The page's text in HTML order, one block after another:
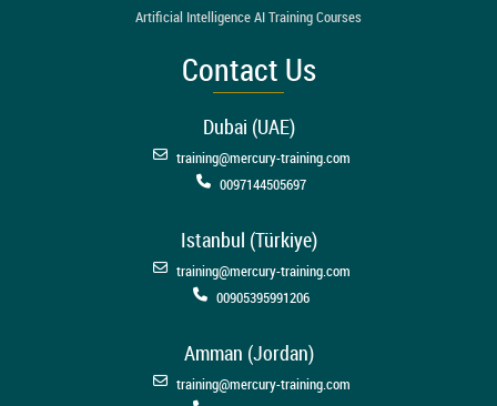
Artificial Intelligence AI Training Courses
Contact Us
Dubai (UAE)
training@mercury-training.com
0097144505697
Istanbul (Türkiye)
training@mercury-training.com
00905395991206
Amman (Jordan)
training@mercury-training.com